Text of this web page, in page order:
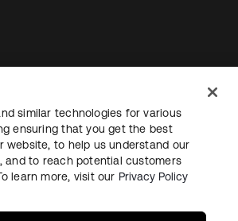
く
シーサイト利用規約セキュリティ
similar technologies for various
ensuring that you get the best
website, to help us understand our
and to reach potential customers
learn more, visit our Privacy Policy